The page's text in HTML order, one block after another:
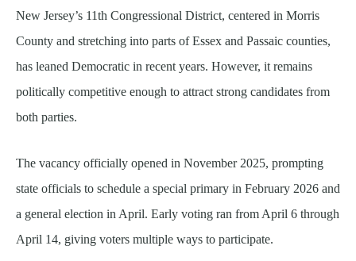
New Jersey’s 11th Congressional District, centered in Morris
County and stretching into parts of Essex and Passaic counties,
has leaned Democratic in recent years. However, it remains
politically competitive enough to attract strong candidates from
both parties.
The vacancy officially opened in November 2025, prompting
state officials to schedule a special primary in February 2026 and
a general election in April. Early voting ran from April 6 through
April 14, giving voters multiple ways to participate.